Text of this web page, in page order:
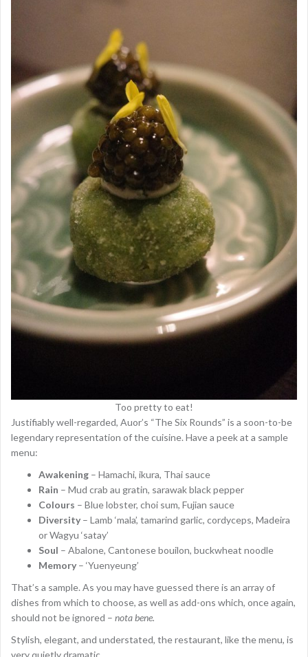
Too pretty to eat!
Justifiably well-regarded, Auor’s “The Six Rounds” is a soon-to-be
legendary representation of the cuisine. Have a peek at a sample
menu:
Awakening – Hamachi, ikura, Thai sauce
Rain – Mud crab au gratin, sarawak black pepper
Colours – Blue lobster, choi sum, Fujian sauce
Diversity– Lamb ‘mala’, tamarind garlic, cordyceps, Madeira
or Wagyu ‘satay’
Soul – Abalone, Cantonese bouilon, buckwheat noodle
Memory– ‘Yuenyeung’
That’s a sample. As you may have guessed there is an array of
dishes from which to choose, as well as add-ons which, once again,
should not be ignored – nota bene.
Stylish, elegant, and understated, the restaurant, like the menu, is